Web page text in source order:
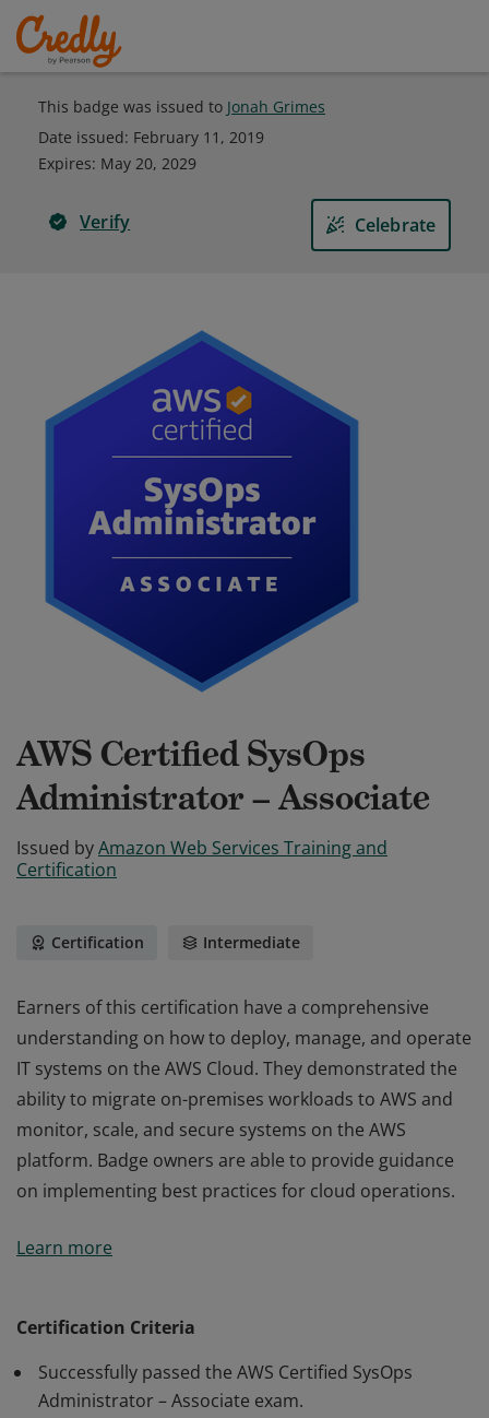
This badge was issued to Jonah Grimes
Date issued: February 11, 2019
Expires: May 20, 2029
Verify Celebrate
AWS Certified SysOps
Administrator – Associate
Issued byAmazon Web Services Training and
Certification
Certification Intermediate
Earners of this certification have a comprehensive
understanding on how to deploy, manage, and operate
IT systems on the AWS Cloud. They demonstrated the
ability to migrate on-premises workloads to AWS and
monitor, scale, and secure systems on the AWS
platform. Badge owners are able to provide guidance
on implementing best practices for cloud operations.
understanding on how to deploy, manage, and operate
platform. Badge owners are able to provide guidance
on implementing best practices for cloud operations.
Learn more
Certification Criteria
Successfully passed the AWS Certified SysOps
Administrator – Associate exam.